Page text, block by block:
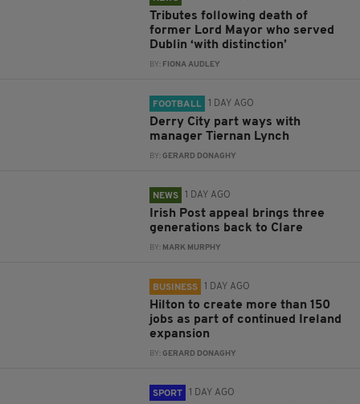
Tributes following death of
former Lord Mayor who served
Dublin ‘with distinction’
BY: FIONA AUDLEY
FOOTBALL 1 DAY AGO
Derry City part ways with
manager Tiernan Lynch
BY:GERARD DONAGHY
NEWS 1 DAY AGO
Irish Post appeal brings three
generations back to Clare
BY: MARK MURPHY
BUSINESS 1 DAY AGO
Hilton to create more than 150
jobs as part of continued Ireland
expansion
BY:GERARD DONAGHY
SPORT 1 DAY AGO